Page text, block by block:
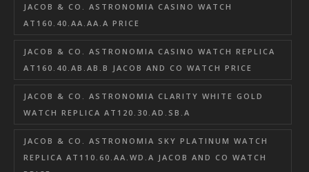
JACOB & CO. ASTRONOMIA CASINO WATCH
AT160.40.AA.AA.A PRICE
JACOB & CO. ASTRONOMIA CASINO WATCH REPLICA
AT160.40.AB.AB.B JACOB AND CO WATCH PRICE
JACOB & CO. ASTRONOMIA CLARITY WHITE GOLD
WATCH REPLICA AT120.30.AD.SB.A
JACOB & CO. ASTRONOMIA SKY PLATINUM WATCH
REPLICA AT110.60.AA.WD.A JACOB AND CO WATCH